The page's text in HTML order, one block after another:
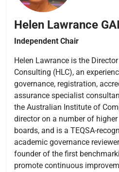
Helen Lawrance
Independent Chair
Helen Lawrance is the
Consulting (HLC), an
governance, registration,
assurance specialist
the Australian Institute of
director on a number of
boards, and is a TEQSA-
academic governance
founder of the first
promote continuous